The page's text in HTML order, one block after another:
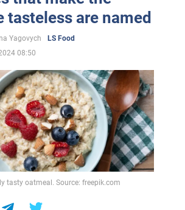
tasteless are named
Yagovych
LS Food
08:50
tasty oatmeal. Source: freepik.com